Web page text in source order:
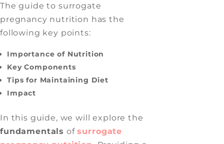
The guide to surrogate
pregnancy nutrition has the
following key points:
Importance of Nutrition
Key Components
Tips for Maintaining Diet
Impact
In this guide, we will explore the
fundamentals of surrogate